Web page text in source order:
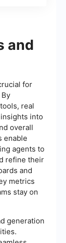
and
for
real
into
overall
enable
agents to
refine their
and
metrics
stay on
generation